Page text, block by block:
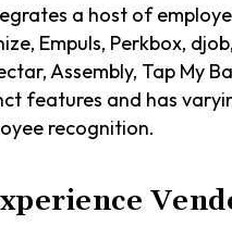
a host of
Empuls, Perkbox,
Assembly, Tap My
features and has
recognition.